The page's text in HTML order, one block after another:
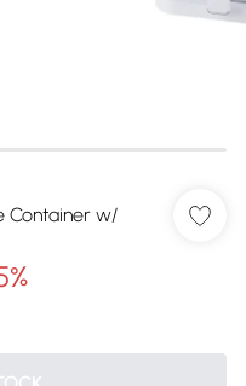
Container w/